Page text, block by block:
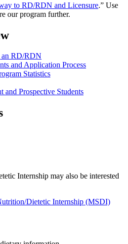
to RD/RDN and Licensure.” Use
our program further.
an RD/RDN
and Application Process
Statistics
and Prospective Students
Internship may also be interested
Dietetic Internship (MSDI)